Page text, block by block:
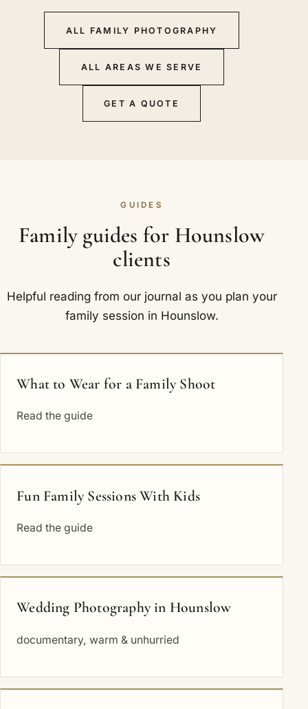
ALL FAMILY PHOTOGRAPHY
ALL AREAS WE SERVE
GET A QUOTE
GUIDES
Family guides for Hounslow
clients
Helpful reading from our journal as you plan your
family session in Hounslow.
What to Wear for a Family Shoot
Read the guide
Fun Family Sessions With Kids
Read the guide
Wedding Photography in Hounslow
documentary, warm & unhurried